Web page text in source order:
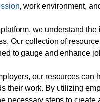
, work environment,
we understand
Our collection of
to gauge and enhance
our resources can
their work. By utilizing
necessary steps to